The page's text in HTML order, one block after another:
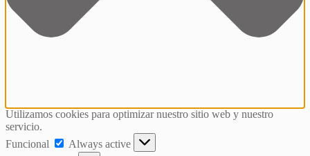
Utilizamos cookies para optimizar nuestro sitio web y nuestro
servicio.
Funcional
Funcional
Always active